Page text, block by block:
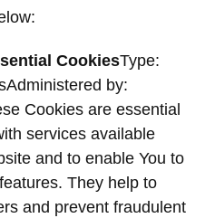
CookiesType:
by:
Cookies are essential
services available
and to enable You to
They help to
and prevent fraudulent